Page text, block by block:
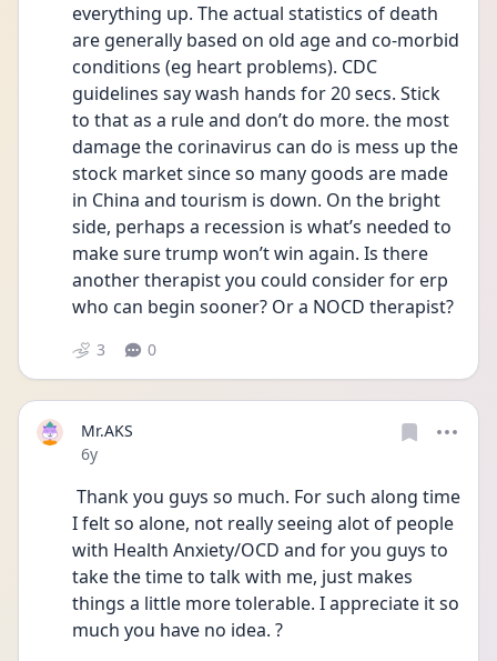
everything up. The actual statistics of death
are generally based on old age and co-morbid
conditions (eg heart problems). CDC
guidelines say wash hands for 20 secs. Stick
to that as a rule and don’t do more. the most
damage the corinavirus can do is mess up the
stock market since so many goods are made
in China and tourism is down. On the bright
side, perhaps a recession is what’s needed to
make sure trump won’t win again. Is there
another therapist you could consider for erp
who can begin sooner? Or a NOCD therapist?
3 0
Mr.AKS
Date posted
6y
I felt so alone, not really seeing alot of people
with Health Anxiety/OCD and for you guys to
take the time to talk with me, just makes
things a little more tolerable. I appreciate it so
much you have no idea. ?